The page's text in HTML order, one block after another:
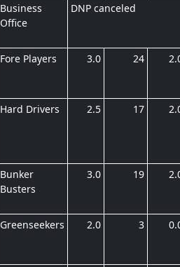
Business
Office
DNP canceled
Fore Players 3.0 24
Hard Drivers 2.5 17
Bunker
Busters
3.0 19
Greenseekers 2.0 3